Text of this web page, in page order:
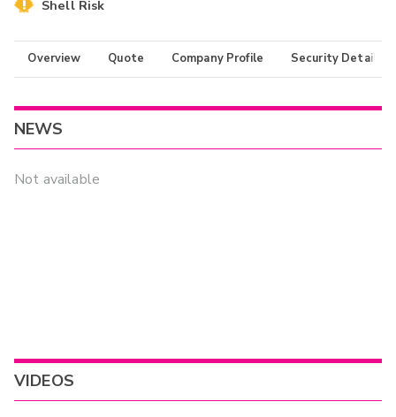
Shell Risk
Overview Quote Company Profile Security Details
NEWS
Not available
VIDEOS